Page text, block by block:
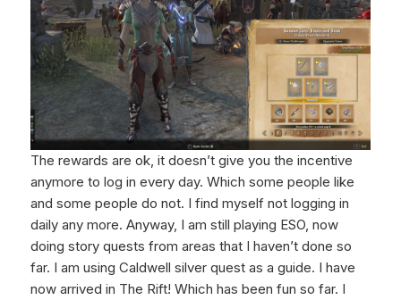
The rewards are ok, it doesn’t give you the incentive
anymore to log in every day. Which some people like
and some people do not. I find myself not logging in
daily any more. Anyway, I am still playing ESO, now
doing story quests from areas that I haven’t done so
far. I am using Caldwell silver quest as a guide. I have
now arrived in The Rift! Which has been fun so far. I